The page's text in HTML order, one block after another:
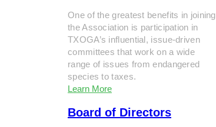
One of the greatest benefits in joining
the Association is participation in
TXOGA’s influential, issue-driven
committees that work on a wide
range of issues from endangered
species to taxes.
Learn More
Board of Directors